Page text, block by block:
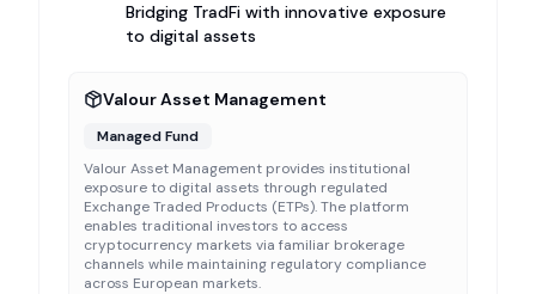
Bridging TradFi with innovative exposure
to digital assets
Valour Asset Management
Managed Fund
Valour Asset Management provides institutional
exposure to digital assets through regulated
Exchange Traded Products (ETPs). The platform
enables traditional investors to access
cryptocurrency markets via familiar brokerage
channels while maintaining regulatory compliance
across European markets.